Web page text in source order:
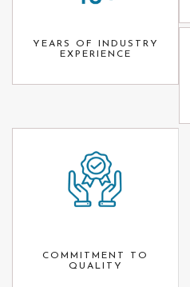
YEARS OF INDUSTRY
EXPERIENCE
COMMITMENT TO
QUALITY